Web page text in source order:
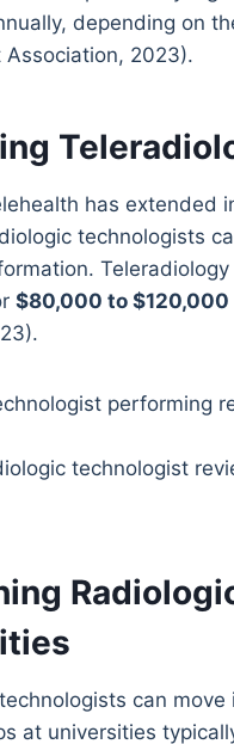
depending on
Association, 2023).
has extended
technologists
$80,000 to $120,000
technologist
can
at universities